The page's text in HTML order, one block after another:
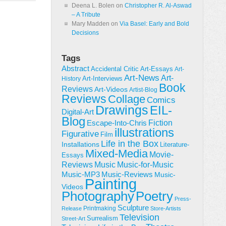
Deena L. Bolen on Christopher R. Al-Aswad
– A Tribute
Mary Madden on Via Basel: Early and Bold
Decisions
Tags
Abstract Accidental Critic Art-Essays Art-
History Art-Interviews Art-News Art-
ReviewsArt-Videos Artist-Blog Book
Reviews CollageComics
Digital-Art Drawings EIL-
Blog Escape-Into-Chris Fiction
Figurative Film illustrations
Installations Life in the Box Literature-
Essays Mixed-Media Movie-
Reviews Music Music-for-Music
Music-MP3 Music-Reviews Music-
Videos Painting
PhotographyPoetry Press-
Release Printmaking Sculpture Store-Artists
Street-Art Surrealism Television